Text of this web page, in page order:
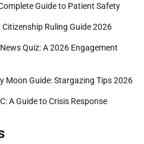
Guide to Patient Safety
Ruling Guide 2026
Quiz: A 2026 Engagement
Moon Guide: Stargazing Tips 2026
A Guide to Crisis Response